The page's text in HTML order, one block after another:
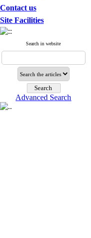
Contact us
Site Facilities
Search in website
Advanced Search